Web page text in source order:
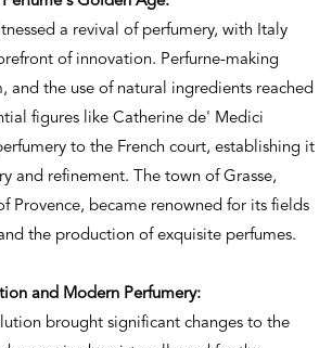
a revival of perfumery, with Italy
of innovation. Perfurne-making
and the use of natural ingredients reached
figures like Catherine de' Medici
to the French court, establishing it
and refinement. The town of Grasse,
Provence, became renowned for its fields
the production of exquisite perfumes.
and Modern Perfumery:
brought significant changes to the